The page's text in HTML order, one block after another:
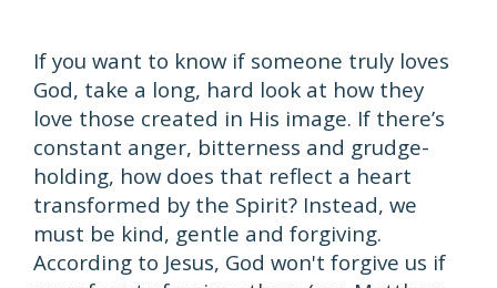
If you want to know if someone truly loves
God, take a long, hard look at how they
love those created in His image. If there’s
constant anger, bitterness and grudge-
holding, how does that reflect a heart
transformed by the Spirit? Instead, we
must be kind, gentle and forgiving.
According to Jesus, God won't forgive us if